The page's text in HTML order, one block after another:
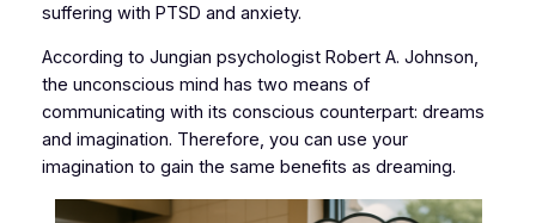
suffering with PTSD and anxiety.
According to Jungian psychologist Robert A. Johnson,
the unconscious mind has two means of
communicating with its conscious counterpart: dreams
and imagination. Therefore, you can use your
imagination to gain the same benefits as dreaming.